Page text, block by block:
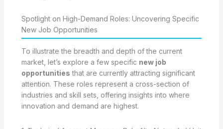
Spotlight on High-Demand Roles: Uncovering Specific
New Job Opportunities
To illustrate the breadth and depth of the current
market, let’s explore a few specific new job
opportunities that are currently attracting significant
attention. These roles represent a cross-section of
industries and skill sets, offering insights into where
innovation and demand are highest.